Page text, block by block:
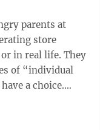
parents at
store
or in real life. They
of “individual